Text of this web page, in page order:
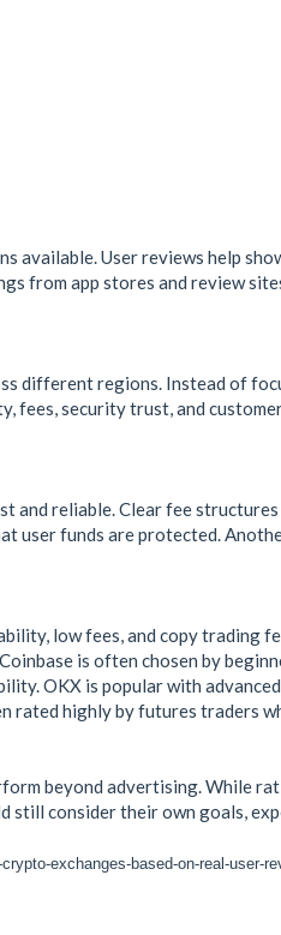
available. User reviews help
from app stores and review
different regions. Instead of
fees, security trust, and
and reliable. Clear fee
user funds are protected.
low fees, and copy trading
is often chosen by
OKX is popular with
highly by futures traders
beyond advertising. While
consider their own goals,
exchanges-based-on-real-user-